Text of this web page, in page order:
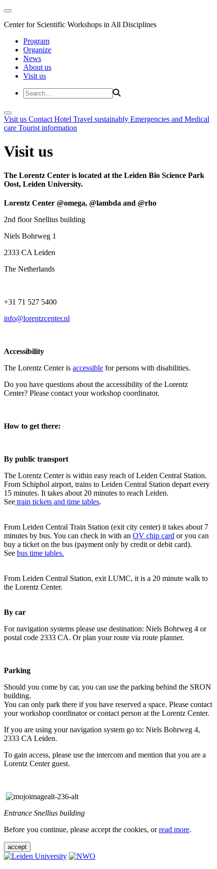
Center for Scientific Workshops in All Disciplines
Program
Organize
News
About us
Visit us
Visit us Contact Hotel Travel sustainably Emergencies and Medical
care Tourist information
Visit us
The Lorentz Center is located at the Leiden Bio Science Park
Oost, Leiden University.
Lorentz Center @omega, @lambda and @rho
2nd floor Snellius building
Niels Bohrweg 1
2333 CA Leiden
The Netherlands
+31 71 527 5400
info@lorentzcenter.nl
Accessibility
The Lorentz Center is accessible for persons with disabilities.
Do you have questions about the accessibility of the Lorentz
Center? Please contact your workshop coordinator.
How to get there:
By public transport
The Lorentz Center is within easy reach of Leiden Central Station.
From Schiphol airport, trains to Leiden Central Station depart every
15 minutes. It takes about 20 minutes to reach Leiden.
See train tickets and time tables.
From Leiden Central Train Station (exit city center) it takes about 7
minutes by bus. You can check in with an OV chip card or you can
buy a ticket on the bus (payment only by credit or debit card).
See bus time tables.
From Leiden Central Station, exit LUMC, it is a 20 minute walk to
the Lorentz Center.
By car
For navigation systems please use destination: Niels Bohrweg 4 or
postal code 2333 CA. Or plan your route via route planner.
Parking
Should you come by car, you can use the parking behind the SRON
building.
You can only park there if you have reserved a space. Please contact
your workshop coordinator or contact person at the Lorentz Center.
If you are using your navigation system go to: Niels Bohrweg 4,
2333 CA Leiden.
To gain access, please use the intercom and mention that you are a
Lorentz Center guest.
Entrance Snellius building
Before you continue, please accept the cookies, orread more.
accept